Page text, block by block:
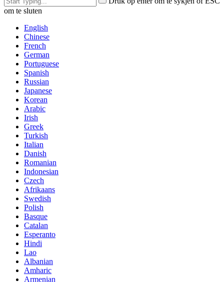
om te sluten
English
Chinese
French
German
Portuguese
Spanish
Russian
Japanese
Korean
Arabic
Irish
Greek
Turkish
Italian
Danish
Romanian
Indonesian
Czech
Afrikaans
Swedish
Polish
Basque
Catalan
Esperanto
Hindi
Lao
Albanian
Amharic
Armenian